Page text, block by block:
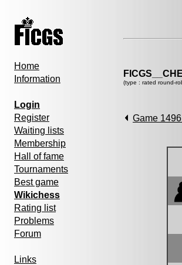
Home
Information
Login
Register
Waiting lists
Membership
Hall of fame
Tournaments
Best game
Wikichess
Rating list
Problems
Forum
Links
(type : rated round-
Game